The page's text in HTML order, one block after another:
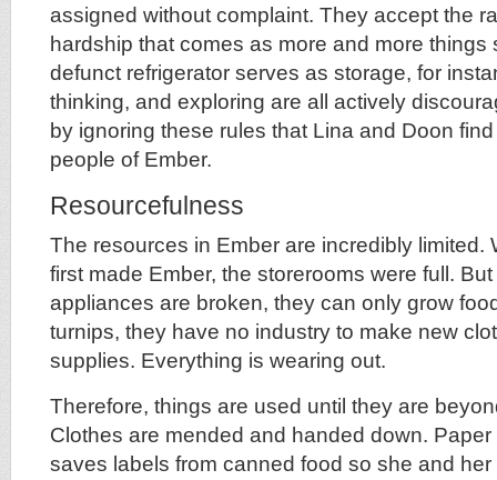
assigned without complaint. They accept the
hardship that comes as more and more things
defunct refrigerator serves as storage, for
thinking, and exploring are all actively
by ignoring these rules that Lina and Doon
people of Ember.
Resourcefulness
The resources in Ember are incredibly limited.
first made Ember, the storerooms were full.
appliances are broken, they can only grow
turnips, they have no industry to make new
supplies. Everything is wearing out.
Therefore, things are used until they are
Clothes are mended and handed down.
saves labels from canned food so she and